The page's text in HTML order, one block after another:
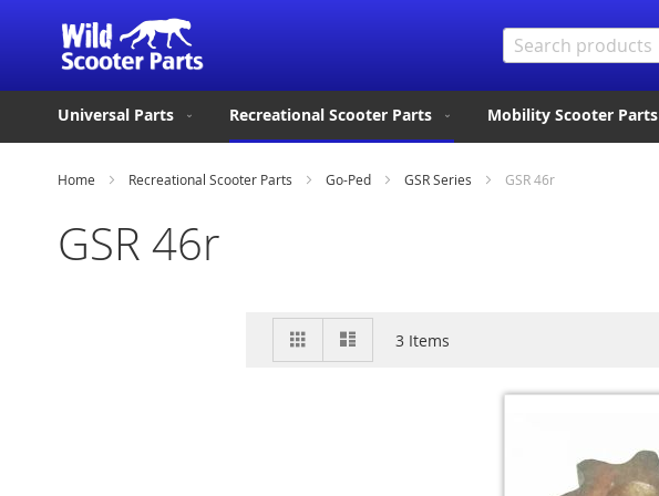
Universal Parts
Recreational Scooter Parts Mobility Scooter Parts
Home Recreational Scooter Parts Go-Ped GSR Series GSR 46r
GSR 46r
View
Grid 3 Items